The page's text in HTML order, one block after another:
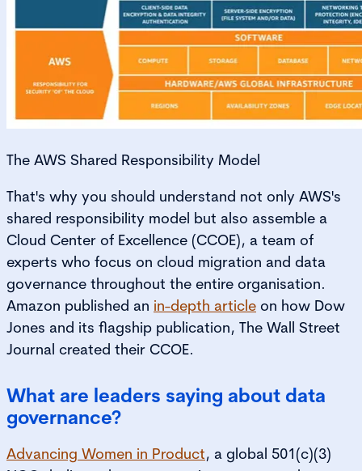
The AWS Shared Responsibility Model
That's why you should understand not only AWS's
shared responsibility model but also assemble a
Cloud Center of Excellence (CCOE), a team of
experts who focus on cloud migration and data
governance throughout the entire organisation.
Amazon published an in-depth article on how Dow
Jones and its flagship publication, The Wall Street
Journal created their CCOE.
What are leaders saying about data
governance?
Advancing Women in Product, a global 501(c)(3)